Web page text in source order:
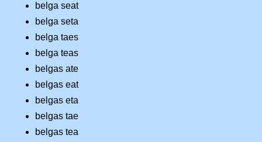
belga seat
belga seta
belga taes
belga teas
belgas ate
belgas eat
belgas eta
belgas tae
belgas tea